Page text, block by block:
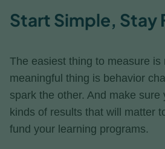
Start Simple, Stay
The easiest thing to measure is
meaningful thing is behavior
spark the other. And make sure
kinds of results that will matter
fund your learning programs.